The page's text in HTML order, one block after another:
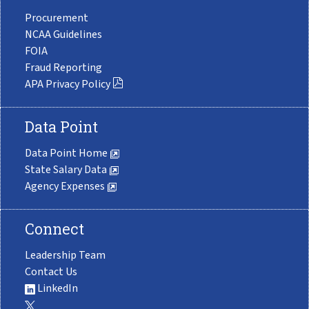
Procurement
NCAA Guidelines
FOIA
Fraud Reporting
APA Privacy Policy
Data Point
Data Point Home
State Salary Data
Agency Expenses
Connect
Leadership Team
Contact Us
LinkedIn